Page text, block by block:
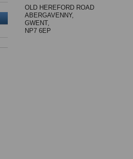
OLD HEREFORD ROAD
ABERGAVENNY,
GWENT,
NP7 6EP